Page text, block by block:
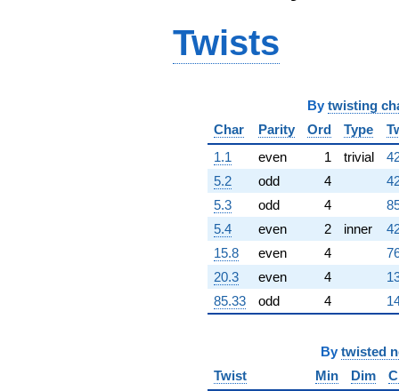
q^{98}
+1408.00
q^{99}
Twists
By twisting
Char
Parity Ord Type
1.1
even 1 trivial
5.2
odd 4
5.3
odd 4
5.4
even 2 inner
15.8
even 4
20.3
even 4
85.33
odd 4
By twisted
Twist
Min Dim